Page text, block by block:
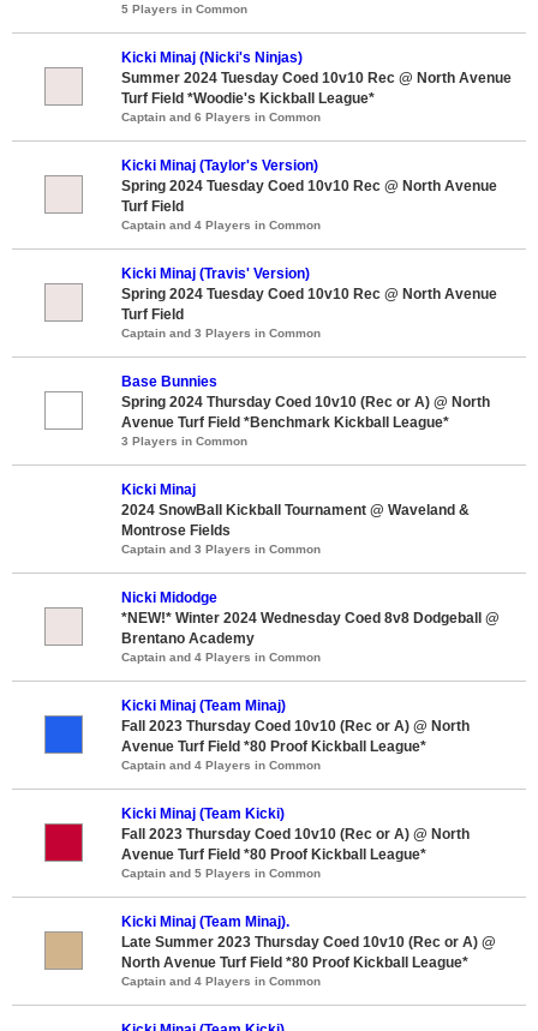
5 Players in Common
Kicki Minaj (Nicki's Ninjas)
Summer 2024 Tuesday Coed 10v10 Rec @ North Avenue
Turf Field *Woodie's Kickball League*
Captain and 6 Players in Common
Kicki Minaj (Taylor's Version)
Spring 2024 Tuesday Coed 10v10 Rec @ North Avenue
Turf Field
Captain and 4 Players in Common
Kicki Minaj (Travis' Version)
Spring 2024 Tuesday Coed 10v10 Rec @ North Avenue
Turf Field
Captain and 3 Players in Common
Base Bunnies
Spring 2024 Thursday Coed 10v10 (Rec or A) @ North
Avenue Turf Field *Benchmark Kickball League*
3 Players in Common
Kicki Minaj
2024 SnowBall Kickball Tournament @ Waveland &
Montrose Fields
Captain and 3 Players in Common
Nicki Midodge
*NEW!* Winter 2024 Wednesday Coed 8v8 Dodgeball @
Brentano Academy
Captain and 4 Players in Common
Kicki Minaj (Team Minaj)
Fall 2023 Thursday Coed 10v10 (Rec or A) @ North
Avenue Turf Field *80 Proof Kickball League*
Captain and 4 Players in Common
Kicki Minaj (Team Kicki)
Fall 2023 Thursday Coed 10v10 (Rec or A) @ North
Avenue Turf Field *80 Proof Kickball League*
Captain and 5 Players in Common
Kicki Minaj (Team Minaj).
Late Summer 2023 Thursday Coed 10v10 (Rec or A) @
North Avenue Turf Field *80 Proof Kickball League*
Captain and 4 Players in Common